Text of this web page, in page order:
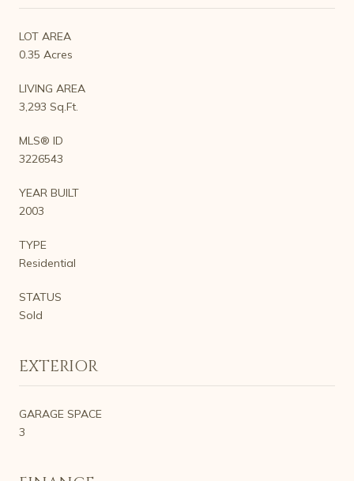
LOT AREA
0.35 Acres
LIVING AREA
3,293 Sq.Ft.
MLS® ID
3226543
YEAR BUILT
2003
TYPE
Residential
STATUS
Sold
EXTERIOR
GARAGE SPACE
3